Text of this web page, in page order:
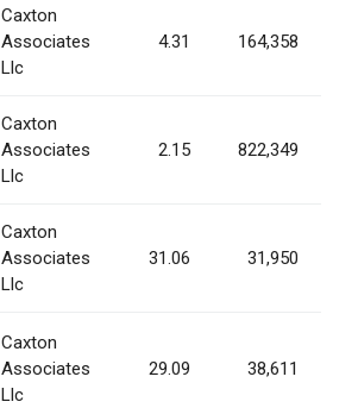
Caxton
Associates
Llc
4.31 164,358
Caxton
Associates
Llc
2.15 822,349
Caxton
Associates
Llc
31.06 31,950
Caxton
Associates
Llc
29.09 38,611